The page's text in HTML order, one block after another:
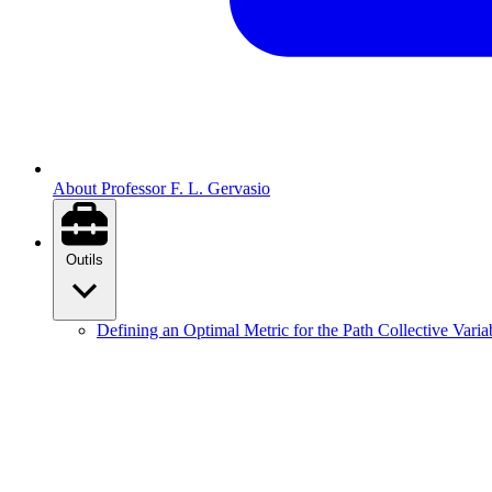
About Professor F. L. Gervasio
Outils
Defining an Optimal Metric for the Path Collective